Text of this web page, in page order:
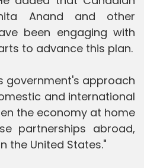
Anand and other
been engaging with
to advance this plan.
government's approach
and international
the economy at home
partnerships abroad,
the United States."